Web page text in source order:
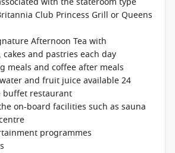
Club Princess Grill or Queens
Afternoon Tea with
cakes and pastries each day
meals and coffee after meals
and fruit juice available 24
buffet restaurant
on-board facilities such as sauna
programmes